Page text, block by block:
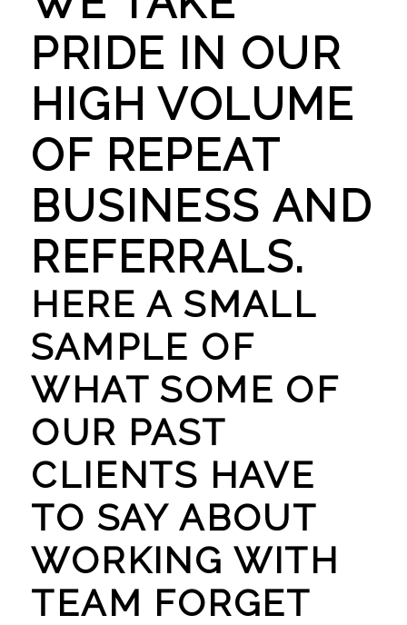
PRIDE IN OUR
HIGH VOLUME
OF REPEAT
BUSINESS AND
REFERRALS.
HERE A SMALL
SAMPLE OF
WHAT SOME OF
OUR PAST
CLIENTS HAVE
TO SAY ABOUT
WORKING WITH
TEAM FORGET